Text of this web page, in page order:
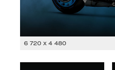
6 720 x 4 480